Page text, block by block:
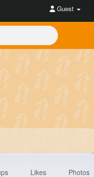
Guest
Likes Photos